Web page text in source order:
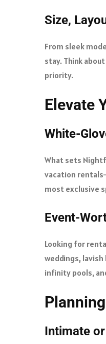
Size,
From sleek
stay. Think
priority.
Elevate
White-
What sets
vacation
most exclusive
Event-
Looking for
weddings,
infinity pools,
Intimate or